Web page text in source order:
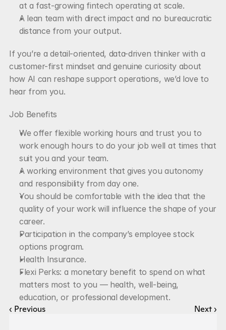
at a fast-growing fintech operating at scale.
A lean team with direct impact and no bureaucratic
distance from your output.
If you’re a detail-oriented, data-driven thinker with a
customer-first mindset and genuine curiosity about
how AI can reshape support operations, we’d love to
hear from you.
Job Benefits
We offer flexible working hours and trust you to
work enough hours to do your job well at times that
suit you and your team.
A working environment that gives you autonomy
and responsibility from day one.
You should be comfortable with the idea that the
quality of your work will influence the shape of your
career.
Participation in the company’s employee stock
options program.
Health Insurance.
Flexi Perks: a monetary benefit to spend on what
matters most to you — health, well-being,
education, or professional development.
‹ Previous
Next ›